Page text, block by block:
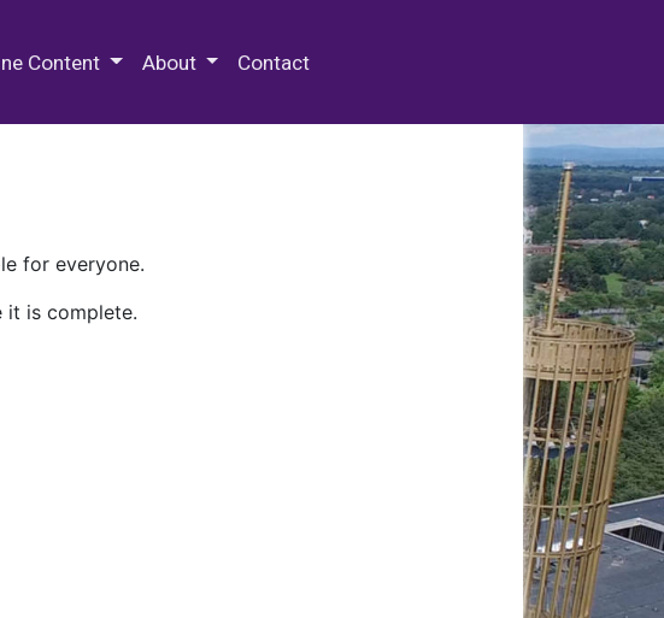
Content About Contact
for everyone.
it is complete.